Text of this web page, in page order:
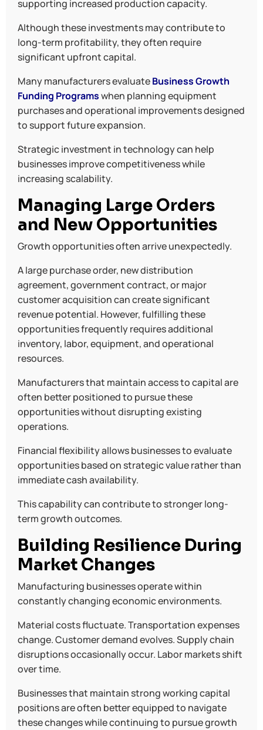
supporting increased production capacity.
Although these investments may contribute to
long-term profitability, they often require
significant upfront capital.
Many manufacturers evaluateBusiness Growth
Funding Programswhen planning equipment
purchases and operational improvements designed
to support future expansion.
Strategic investment in technology can help
businesses improve competitiveness while
increasing scalability.
Managing Large Orders
and New Opportunities
Growth opportunities often arrive unexpectedly.
A large purchase order, new distribution
agreement, government contract, or major
customer acquisition can create significant
revenue potential. However, fulfilling these
opportunities frequently requires additional
inventory, labor, equipment, and operational
resources.
Manufacturers that maintain access to capital are
often better positioned to pursue these
opportunities without disrupting existing
operations.
Financial flexibility allows businesses to evaluate
opportunities based on strategic value rather than
immediate cash availability.
This capability can contribute to stronger long-
term growth outcomes.
Building Resilience During
Market Changes
Manufacturing businesses operate within
constantly changing economic environments.
Material costs fluctuate. Transportation expenses
change. Customer demand evolves. Supply chain
disruptions occasionally occur. Labor markets shift
over time.
Businesses that maintain strong working capital
positions are often better equipped to navigate
these changes while continuing to pursue growth